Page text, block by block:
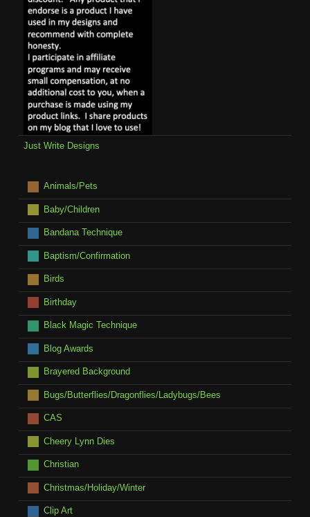
Just Write Designs
Animals/Pets
Baby/Children
Bandana Technique
Baptism/Confirmation
Birds
Birthday
Black Magic Technique
Blog Awards
Brayered Background
Bugs/Butterflies/Dragonflies/Ladybugs/Bees
CAS
Cheery Lynn Dies
Christian
Christmas/Holiday/Winter
Clip Art